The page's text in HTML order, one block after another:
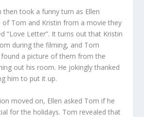
then took a funny turn as Ellen
of Tom and Kristin from a movie they
“Love Letter”. It turns out that Kristin
during the filming, and Tom
a picture of them from the
out his room. He jokingly thanked
him to put it up.
moved on, Ellen asked Tom if he
for the holidays. Tom revealed that